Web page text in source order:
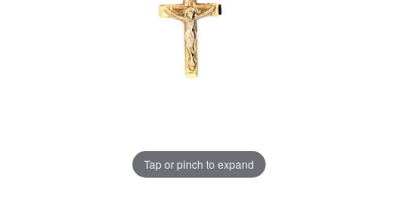
Tap or pinch to expand